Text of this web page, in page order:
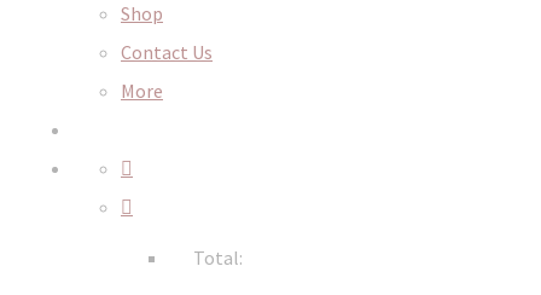
Shop
Contact Us
More
Total: